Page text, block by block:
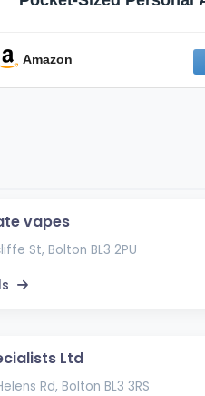
Emission Device – 500+
Amazon
vapes
St, Bolton BL3 2PU
Ltd
Rd, Bolton BL3 3RS